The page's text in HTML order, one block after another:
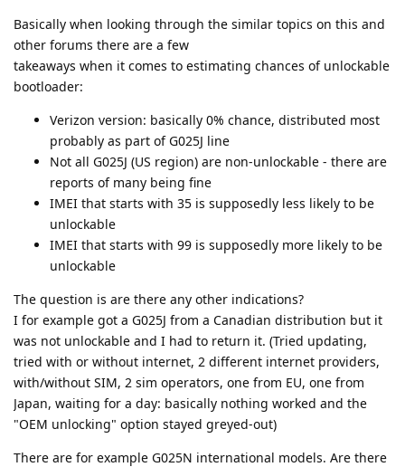
Basically when looking through the similar topics on this and
other forums there are a few
takeaways when it comes to estimating chances of unlockable
bootloader:
Verizon version: basically 0% chance, distributed most
probably as part of G025J line
Not all G025J (US region) are non-unlockable - there are
reports of many being fine
IMEI that starts with 35 is supposedly less likely to be
unlockable
IMEI that starts with 99 is supposedly more likely to be
unlockable
The question is are there any other indications?
I for example got a G025J from a Canadian distribution but it
was not unlockable and I had to return it. (Tried updating,
tried with or without internet, 2 different internet providers,
with/without SIM, 2 sim operators, one from EU, one from
Japan, waiting for a day: basically nothing worked and the
"OEM unlocking" option stayed greyed-out)
There are for example G025N international models. Are there